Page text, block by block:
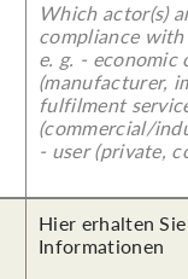
Which actor(s)
compliance
e. g. - economic
(manufacturer,
fulfilment
(commercial/
- user (private,
Hier erhalten
Informationen